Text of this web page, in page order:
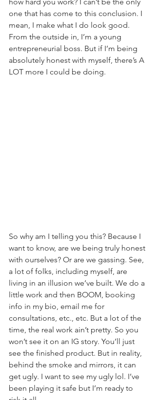
one that has come to this conclusion. I
mean, I make what I do look good.
From the outside in, I’m a young
entrepreneurial boss. But if I’m being
absolutely honest with myself, there’s A
LOT more I could be doing.
So why am I telling you this? Because I
want to know, are we being truly honest
with ourselves? Or are we gassing. See,
a lot of folks, including myself, are
living in an illusion we’ve built. We do a
little work and then BOOM, booking
info in my bio, email me for
consultations, etc., etc. But a lot of the
time, the real work ain’t pretty. So you
won’t see it on an IG story. You’ll just
see the finished product. But in reality,
behind the smoke and mirrors, it can
get ugly. I want to see my ugly lol. I’ve
been playing it safe but I’m ready to